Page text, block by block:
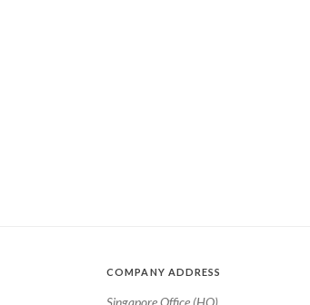
COMPANY ADDRESS
Singapore Office (HQ)